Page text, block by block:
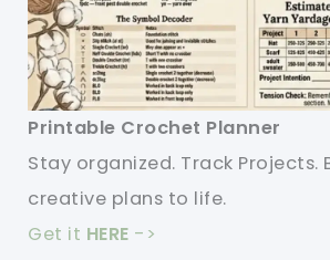
Printable Crochet Planner
Stay organized. Track Projects.
creative plans to life.
Get it HERE ->